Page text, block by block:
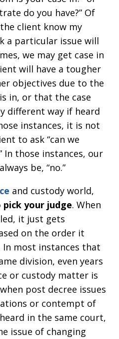
do you have?” Of
client know my
a particular issue will
we may get case in
will have a tougher
objectives due to the
in, or that the case
different way if heard
instances, it is not
to ask “can we
In those instances, our
be, “no.”
and custody world,
your judge. When
it just gets
on the order it
most instances that
division, even years
or custody matter is
post decree issues
or contempt of
in the same court,
issue of changing